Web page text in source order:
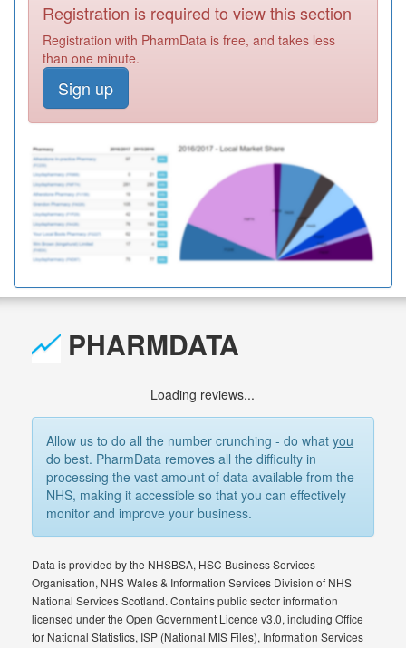
Registration is required to view this section
Registration with PharmData is free, and takes less
than one minute.
Sign up
PHARMDATA
Loading reviews...
Allow us to do all the number crunching - do whatyou
do best. PharmData removes all the difficulty in
processing the vast amount of data available from the
NHS, making it accessible so that you can effectively
monitor and improve your business.
Data is provided by the NHSBSA, HSC Business Services
Organisation, NHS Wales & Information Services Division of NHS
National Services Scotland. Contains public sector information
licensed under the Open Government Licence v3.0, including Office
for National Statistics, ISP (National MIS Files), Information Services